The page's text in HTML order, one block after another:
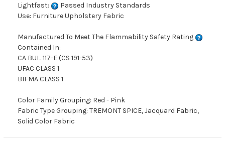
Lightfast:
Passed Industry Standards
Use: Furniture Upholstery Fabric
Manufactured To Meet The Flammability Safety Rating
Contained In:
CA BUL. 117-E (CS 191-53)
UFAC CLASS 1
BIFMA CLASS 1
Color Family Grouping: Red - Pink
Fabric Type Grouping: TREMONT SPICE, Jacquard Fabric,
Solid Color Fabric